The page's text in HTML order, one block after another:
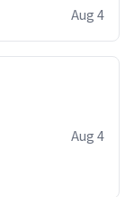
Aug 4
Aug 4